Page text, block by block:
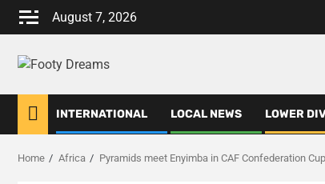
Skip
August 7, 2026
INTERNATIONAL LOCAL NEWS LOWER
Home Africa Pyramids meet Enyimba in CAF Confederation